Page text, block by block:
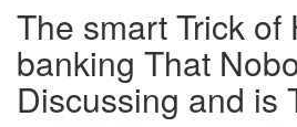
The smart Trick of
banking That
Discussing and is